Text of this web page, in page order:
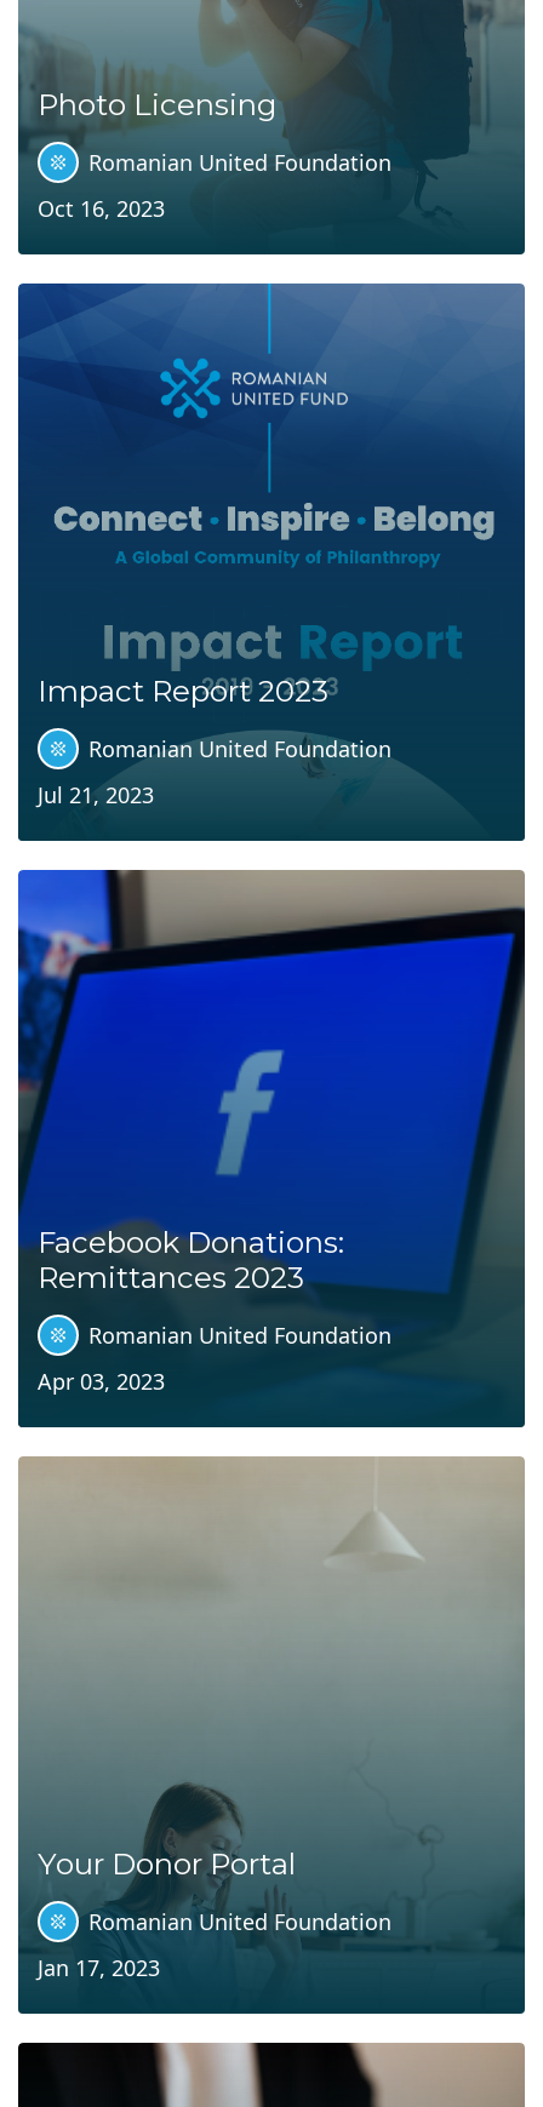
Photo Licensing
Romanian United Foundation
Oct 16, 2023
Impact Report 2023
Romanian United Foundation
Jul 21, 2023
Facebook Donations:
Remittances 2023
Romanian United Foundation
Apr 03, 2023
Your Donor Portal
Romanian United Foundation
Jan 17, 2023